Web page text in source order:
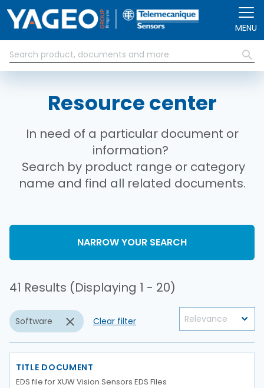
MENU
Resource center
In need of a particular document or
information?
Search by product range or category
name and find all related documents.
NARROW YOUR SEARCH
41 Results (Displaying 1 - 20)
Software Clear filter
TITLE DOCUMENT
EDS file for XUW Vision Sensors EDS Files